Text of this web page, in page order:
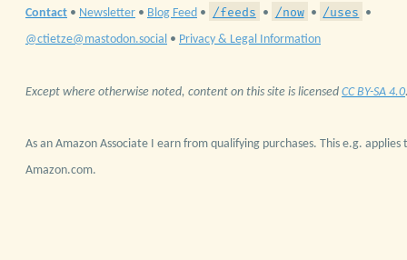
Contact • Newsletter • Blog Feed • /feeds • /now • /uses •
@ctietze@mastodon.social • Privacy & Legal Information
Except where otherwise noted, content on this site is licensed CC BY-SA 4.0
As an Amazon Associate I earn from qualifying purchases. This e.g. applies
Amazon.com.